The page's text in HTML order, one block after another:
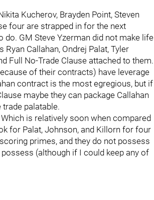
Kucherov, Brayden Point, Steven
four are strapped in for the next
do. GM Steve Yzerman did not make life
Callahan, Ondrej Palat, Tyler
Full No-Trade Clause attached to them.
of their contracts) have leverage
contract is the most egregious, but if
maybe they can package Callahan
palatable.
is relatively soon when compared
for Palat, Johnson, and Killorn for four
primes, and they do not possess
(although if I could keep any of